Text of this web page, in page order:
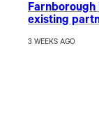
Farnborough
existing
3 WEEKS AGO